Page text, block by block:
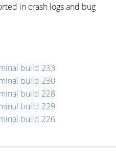
in crash logs and bug
build 233
build 230
build 228
build 229
build 226